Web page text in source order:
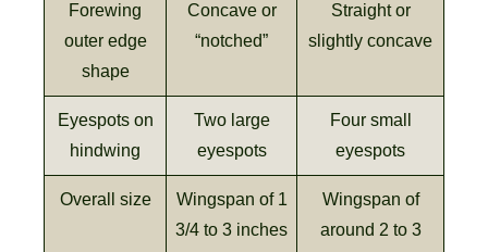
Forewing
outer edge
shape
Concave or
“notched”
Straight or
slightly concave
Eyespots on
hindwing
Two large
eyespots
Four small
eyespots
Overall size
Wingspan of 1
3/4 to 3 inches
Wingspan of
around 2 to 3